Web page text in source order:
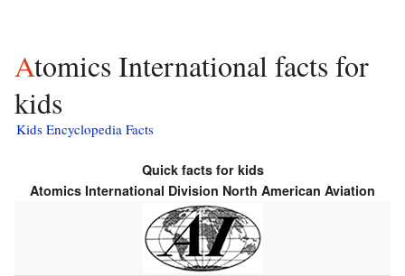
Atomics International facts for
kids
Kids Encyclopedia Facts
Quick facts for kids
Atomics International Division North American Aviation